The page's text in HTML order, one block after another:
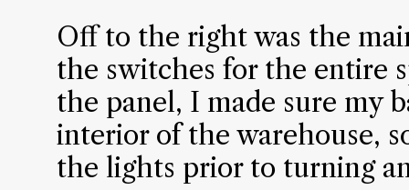
Off to the right was the
the switches for the entire
the panel, I made sure my
interior of the warehouse,
the lights prior to turning